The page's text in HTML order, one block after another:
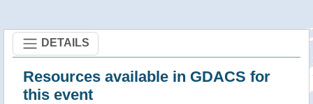
DETAILS
Resources available in GDACS for
this event